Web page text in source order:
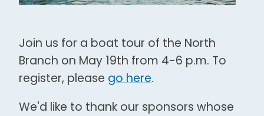
Join us for a boat tour of the North
Branch on May 19th from 4-6 p.m. To
register, please go here.
We'd like to thank our sponsors whose